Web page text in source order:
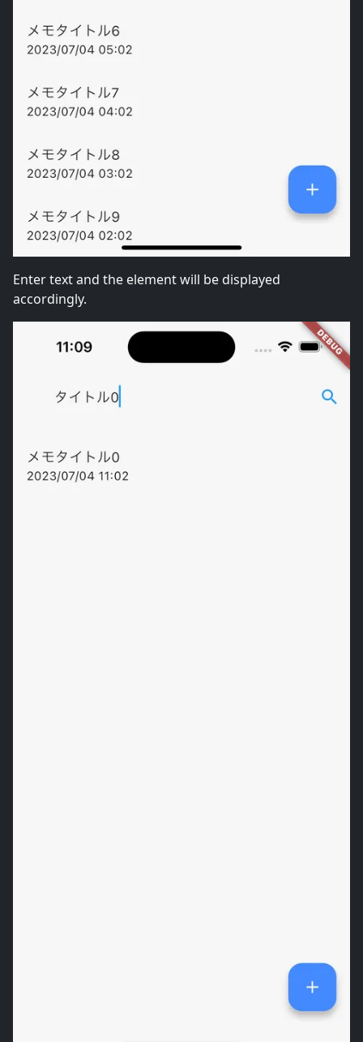
Enter text and the element will be displayed
accordingly.